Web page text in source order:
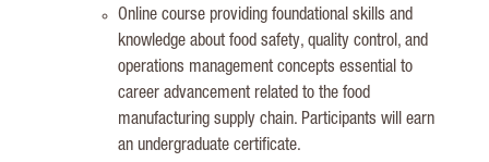
Online course providing foundational skills and
knowledge about food safety, quality control, and
operations management concepts essential to
career advancement related to the food
manufacturing supply chain. Participants will earn
an undergraduate certificate.